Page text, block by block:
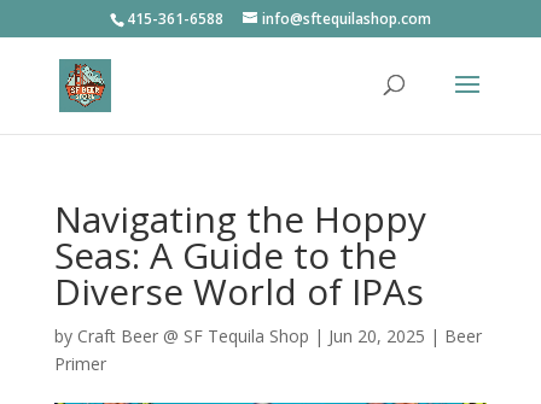
415-361-6588 info@sftequilashop.com
Navigating the Hoppy
Seas: A Guide to the
Diverse World of IPAs
by Craft Beer @ SF Tequila Shop | Jun 20, 2025 | Beer
Primer